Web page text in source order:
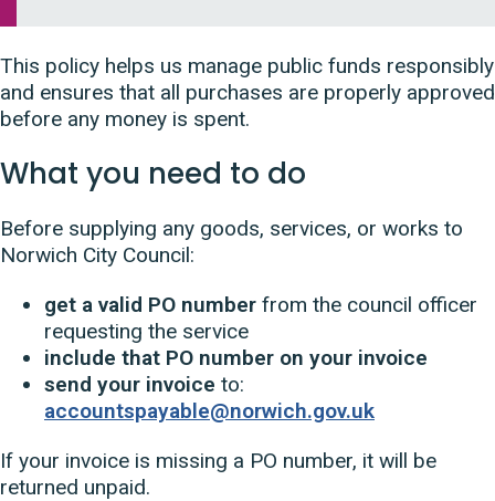
This policy helps us manage public funds responsibly
and ensures that all purchases are properly approved
before any money is spent.
What you need to do
Before supplying any goods, services, or works to
Norwich City Council:
get a valid PO number from the council officer
requesting the service
include that PO number on your invoice
send your invoice to:
accountspayable@norwich.gov.uk
If your invoice is missing a PO number, it will be
returned unpaid.